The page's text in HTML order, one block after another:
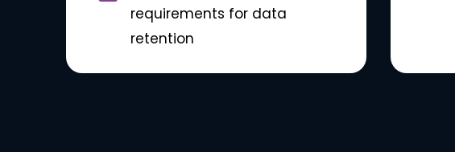
requirements for data
retention